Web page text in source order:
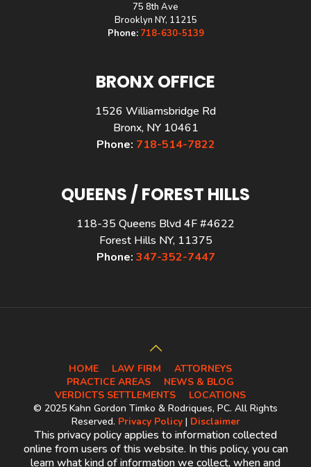
75 8th Ave
Brooklyn NY, 11215
Phone: 718-630-5139
BRONX OFFICE
1526 Williamsbridge Rd
Bronx, NY 10461
Phone: 718-514-7822
QUEENS / FOREST HILLS
118-35 Queens Blvd 4F #4622
Forest Hills NY, 11375
Phone: 347-352-7447
HOME LAW FIRM
ATTORNEYS
PRACTICE AREAS
NEWS & BLOG
VERDICTS SETTLEMENTS
LOCATIONS
© 2025 Kahn Gordon Timko & Rodriques, PC. All Rights
Reserved. Privacy Policy| Disclaimer
This privacy policy applies to information collected
online from users of this website. In this policy, you can
learn what kind of information we collect, when and